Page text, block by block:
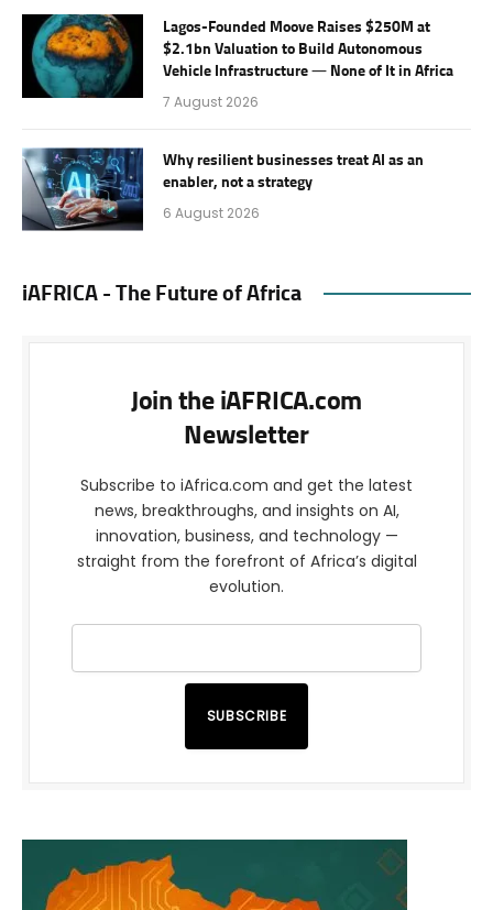
Lagos-Founded Moove Raises $250M at
$2.1bn Valuation to Build Autonomous
Vehicle Infrastructure — None of It in Africa
7 August 2026
Why resilient businesses treat AI as an
enabler, not a strategy
6 August 2026
iAFRICA - The Future of Africa
Join the iAFRICA.com
Newsletter
Subscribe to iAfrica.com and get the latest
news, breakthroughs, and insights on AI,
innovation, business, and technology —
straight from the forefront of Africa’s digital
evolution.
SUBSCRIBE